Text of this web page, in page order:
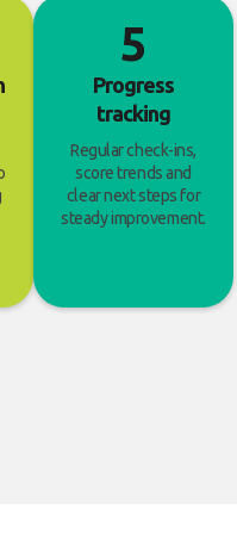
5
Progress
tracking
Regular check-ins,
score trends and
clear next steps for
steady improvement.